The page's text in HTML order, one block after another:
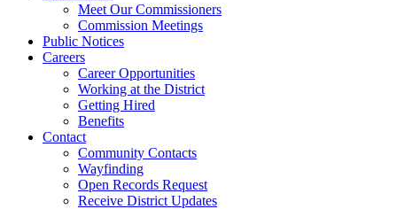
Meet Our Commissioners
Commission Meetings
Public Notices
Careers
Career Opportunities
Working at the District
Getting Hired
Benefits
Contact
Community Contacts
Wayfinding
Open Records Request
Receive District Updates